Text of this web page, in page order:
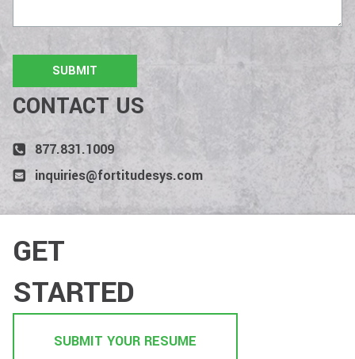
CONTACT US
877.831.1009
inquiries@fortitudesys.com
GET
STARTED
SUBMIT YOUR RESUME